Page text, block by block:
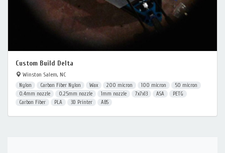
Custom Build Delta
Winston Salem, NC
Nylon Carbon Fiber Nylon Wax 200 micron 100 micron
50 micron
0.4mm nozzle
0.25mm nozzle 1mm nozzle 7x7x13 ASA
PETG
Carbon Fiber
PLA 3D Printer ABS